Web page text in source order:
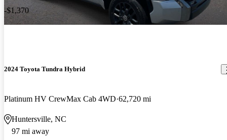
-$1,370
2024 Toyota Tundra Hybrid
Platinum HV CrewMax Cab 4WD 62,720 mi
Huntersville, NC
97 mi away